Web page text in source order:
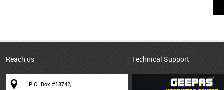
Reach us
P.O. Box #18742,
Technical Support